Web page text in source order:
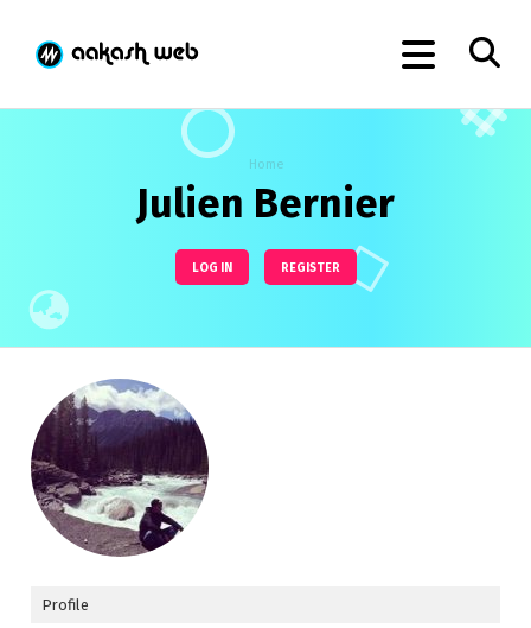
Home
Julien Bernier
LOG IN REGISTER
Profile